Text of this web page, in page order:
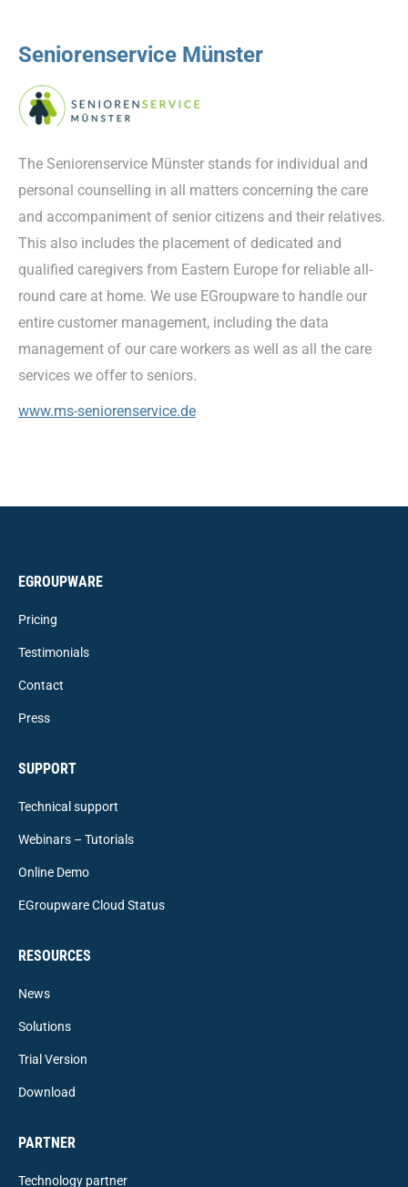
Seniorenservice Münster
The Seniorenservice Münster stands for individual and
personal counselling in all matters concerning the care
and accompaniment of senior citizens and their relatives.
This also includes the placement of dedicated and
qualified caregivers from Eastern Europe for reliable all-
round care at home. We use EGroupware to handle our
entire customer management, including the data
management of our care workers as well as all the care
services we offer to seniors.
www.ms-seniorenservice.de
EGROUPWARE
Pricing
Testimonials
Contact
Press
SUPPORT
Technical support
Webinars – Tutorials
Online Demo
EGroupware Cloud Status
RESOURCES
News
Solutions
Trial Version
Download
PARTNER
Technology partner